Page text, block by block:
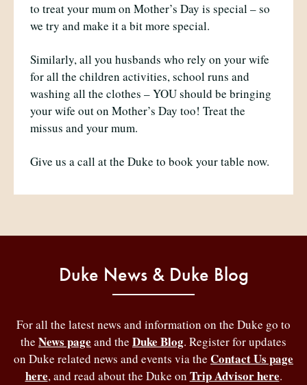
to treat your mum on Mother’s Day is special – so
we try and make it a bit more special.
Similarly, all you husbands who rely on your wife
for all the children activities, school runs and
washing all the clothes – YOU should be bringing
your wife out on Mother’s Day too! Treat the
missus and your mum.
Give us a call at the Duke to book your table now.
Duke News & Duke Blog
For all the latest news and information on the Duke go to
the News page and the Duke Blog. Register for updates
on Duke related news and events via the Contact Us page
here, and read about the Duke on Trip Advisor here.